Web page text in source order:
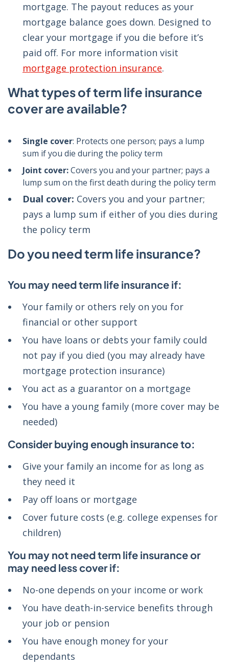
mortgage. The payout reduces as your
mortgage balance goes down. Designed to
clear your mortgage if you die before it’s
paid off. For more information visit
mortgage protection insurance.
What types of term life insurance
cover are available?
Single cover: Protects one person; pays a lump
sum if you die during the policy term
Joint cover:Covers you and your partner; pays a
lump sum on the first death during the policy term
Dual cover: Covers you and your partner;
pays a lump sum if either of you dies during
the policy term
Do you need term life insurance?
You may need term life insurance if:
Your family or others rely on you for
financial or other support
You have loans or debts your family could
not pay if you died (you may already have
mortgage protection insurance)
You act as a guarantor on a mortgage
You have a young family (more cover may be
needed)
Consider buying enough insurance to:
Give your family an income for as long as
they need it
Pay off loans or mortgage
Cover future costs (e.g. college expenses for
children)
You may not need term life insurance or
may need less cover if:
No-one depends on your income or work
You have death-in-service benefits through
your job or pension
You have enough money for your
dependants